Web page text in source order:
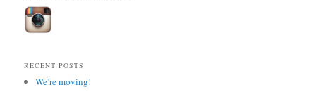
RECENT POSTS
We’re moving!